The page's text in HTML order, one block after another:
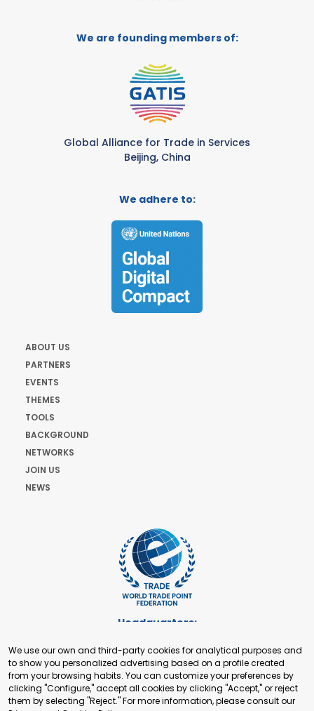
We are founding members of:
Global Alliance for Trade in Services
Beijing, China
We adhere to:
ABOUT US
PARTNERS
EVENTS
THEMES
TOOLS
BACKGROUND
NETWORKS
JOIN US
NEWS
Headquarters:
+41 22 321 93 88
secretariat@tradepoint.org
Secretariat Office:
Building 16-17, Area 3, Fangxingyuan. Fengtai District 100078
We use our own and third-party cookies for analytical purposes and
to show you personalized advertising based on a profile created
from your browsing habits. You can customize your preferences by
clicking "Configure," accept all cookies by clicking "Accept," or reject
them by selecting "Reject." For more information, please consult our